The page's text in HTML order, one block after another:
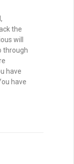
the
will
through
have
have